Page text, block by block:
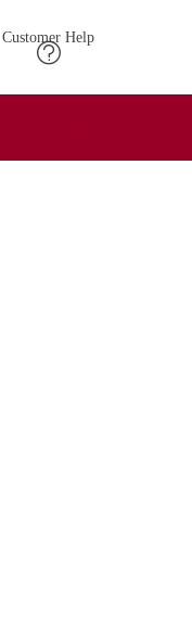
Customer Help